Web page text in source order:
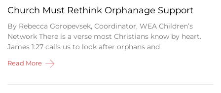
Church Must Rethink Orphanage Support
By Rebecca Goropevsek, Coordinator, WEA Children’s
Network There is a verse most Christians know by heart.
James 1:27 calls us to look after orphans and
Read More